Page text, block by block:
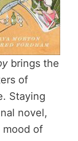
brings the
of
Staying
novel,
of